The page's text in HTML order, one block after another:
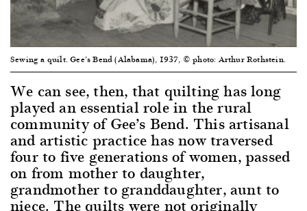
Sewing a quilt. Gee’s Bend (Alabama), 1937, © photo: Arthur Rothstein.
We can see, then, that quilting has long
played an essential role in the rural
community of Gee’s Bend. This artisanal
and artistic practice has now traversed
four to five generations of women, passed
on from mother to daughter,
grandmother to granddaughter, aunt to
niece. The quilts were not originally